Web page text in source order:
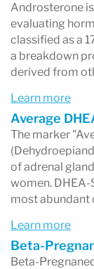
Androsterone
evaluating
classified as a
a breakdown
derived from
Learn more
Average
The marker
of adrenal
women. DHEA-
most abundant
Learn more
Beta-
Beta-